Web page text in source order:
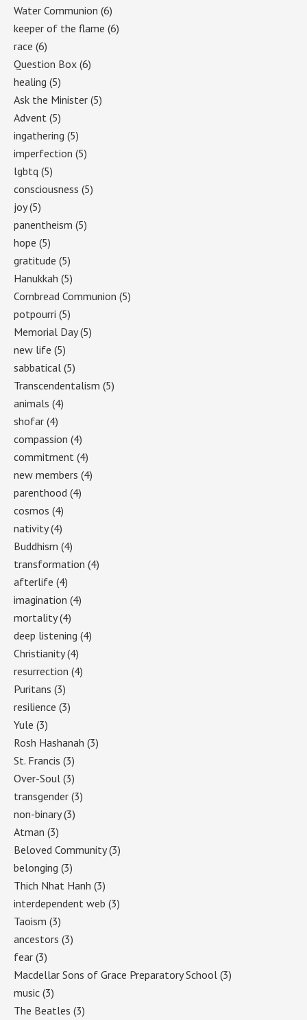
Water Communion (6)
keeper of the flame (6)
race (6)
Question Box (6)
healing (5)
Ask the Minister (5)
Advent (5)
ingathering (5)
imperfection (5)
lgbtq (5)
consciousness (5)
joy(5)
panentheism (5)
hope (5)
gratitude (5)
Hanukkah (5)
Cornbread Communion (5)
potpourri (5)
Memorial Day(5)
new life (5)
sabbatical (5)
Transcendentalism (5)
animals (4)
shofar (4)
compassion (4)
commitment (4)
new members (4)
parenthood (4)
cosmos (4)
nativity(4)
Buddhism (4)
transformation (4)
afterlife (4)
imagination (4)
mortality(4)
deep listening (4)
Christianity(4)
resurrection (4)
Puritans (3)
resilience (3)
Yule (3)
Rosh Hashanah (3)
St. Francis (3)
Over-Soul (3)
transgender (3)
non-binary(3)
Atman (3)
Beloved Community(3)
belonging (3)
Thich Nhat Hanh (3)
interdependent web (3)
Taoism (3)
ancestors (3)
fear (3)
Macdellar Sons of Grace Preparatory School (3)
music (3)
The Beatles (3)